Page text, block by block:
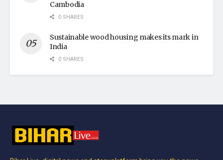
Cambodia
0 SHARES
Sustainable wood housing makes its mark in
India
0 SHARES